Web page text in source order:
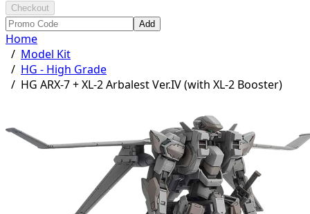
Checkout
Add
Home
/ Model Kit
/ HG - High Grade
/ HG ARX-7 + XL-2 Arbalest Ver.IV (with XL-2 Booster)